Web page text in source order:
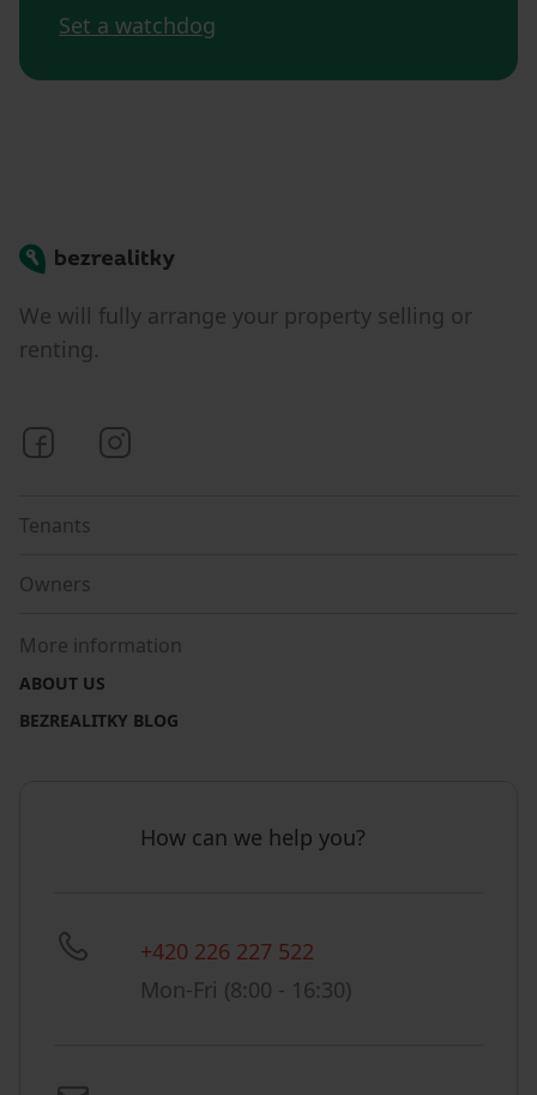
Set a watchdog
Bezrealitky
We will fully arrange your property selling or
renting.
Bezrealitky on Facebook
Tenants
Owners
More information
ABOUT US
BEZREALITKY BLOG
How can we help you?
+420 226 227 522
Mon-Fri (8:00 - 16:30)